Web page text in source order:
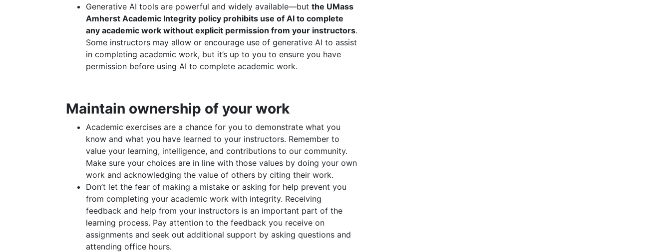
Generative AI tools are powerful and widely available—but the UMass
Amherst Academic Integrity policy prohibits use of AI to complete
any academic work without explicit permission from your instructors.
Some instructors may allow or encourage use of generative AI to assist
in completing academic work, but it’s up to you to ensure you have
permission before using AI to complete academic work.
Maintain ownership of your work
Academic exercises are a chance for you to demonstrate what you
know and what you have learned to your instructors. Remember to
value your learning, intelligence, and contributions to our community.
Make sure your choices are in line with those values by doing your own
work and acknowledging the value of others by citing their work.
Don’t let the fear of making a mistake or asking for help prevent you
from completing your academic work with integrity. Receiving
feedback and help from your instructors is an important part of the
learning process. Pay attention to the feedback you receive on
assignments and seek out additional support by asking questions and
attending office hours.